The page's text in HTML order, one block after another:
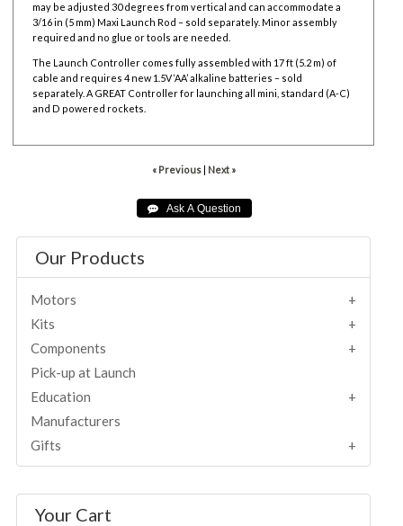
may be adjusted 30 degrees from vertical and can accommodate a
3/16 in (5 mm) Maxi Launch Rod – sold separately. Minor assembly
required and no glue or tools are needed.
The Launch Controller comes fully assembled with 17 ft (5.2 m) of
cable and requires 4 new 1.5V ‘AA’ alkaline batteries – sold
separately. A GREAT Controller for launching all mini, standard (A-C)
and D powered rockets.
« Previous| Next »
Our Products
Motors
Kits
Components
Pick-up at Launch
Education
Manufacturers
Gifts
Your Cart